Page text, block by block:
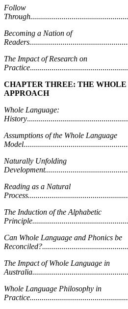
Follow
Becoming a Nation of
The Impact of Research on
Practice
CHAPTER THREE: THE
APPROACH
Whole Language:
History
Assumptions of the Whole Language
Naturally Unfolding
Reading as a Natural
The Induction of the Alphabetic
Principle.................................................
Can Whole Language and Phonics be
The Impact of Whole Language in
Whole Language Philosophy in